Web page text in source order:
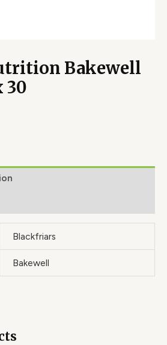
Bakewell
30
Blackfriars
Bakewell